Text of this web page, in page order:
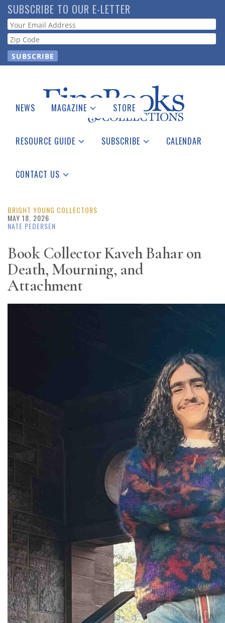
Skip
to
main
content
SUBSCRIBE TO OUR E-LETTER
Webform
NEWS MAGAZINE
Catalogues Received
STORE
RESOURCE GUIDE
See the Guide
SUBSCRIBE CALENDAR
CONTACT US
BRIGHT YOUNG COLLECTORS
MAY 18, 2026
NATE PEDERSEN
Book Collector Kaveh Bahar on
Death, Mourning, and
Attachment